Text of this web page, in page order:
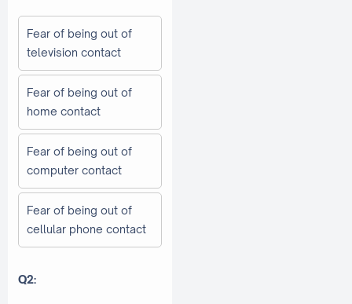
Fear of being out of
television contact
Fear of being out of
home contact
Fear of being out of
computer contact
Fear of being out of
cellular phone contact
Q2: